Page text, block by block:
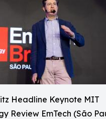
Headline Keynote MIT
Review EmTech (São